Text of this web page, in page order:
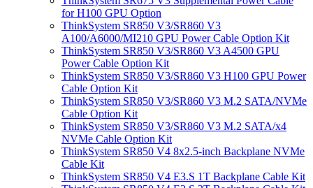
for H100 GPU Option
ThinkSystem SR850 V3/SR860 V3
A100/A6000/MI210 GPU Power Cable Option Kit
ThinkSystem SR850 V3/SR860 V3 A4500 GPU
Power Cable Option Kit
ThinkSystem SR850 V3/SR860 V3 H100 GPU Power
Cable Option Kit
ThinkSystem SR850 V3/SR860 V3 M.2 SATA/NVMe
Cable Option Kit
ThinkSystem SR850 V3/SR860 V3 M.2 SATA/x4
NVMe Cable Option Kit
ThinkSystem SR850 V4 8x2.5-inch Backplane NVMe
Cable Kit
ThinkSystem SR850 V4 E3.S 1T Backplane Cable Kit